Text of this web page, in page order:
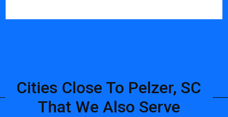
Cities Close To Pelzer, SC
That We Also Serve